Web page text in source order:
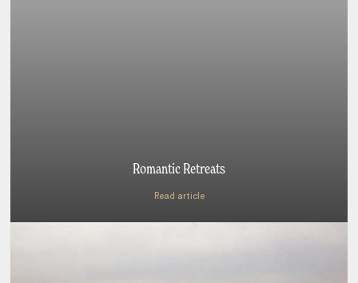
Romantic Retreats
Read article